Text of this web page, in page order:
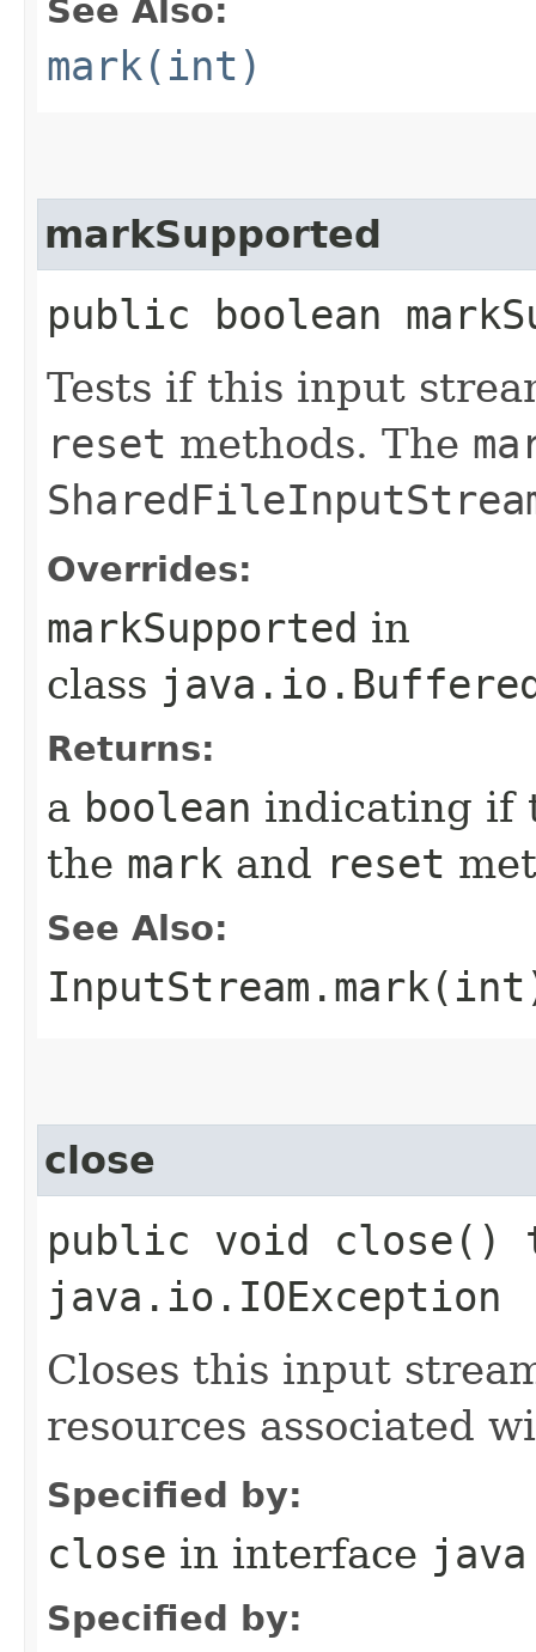
See Also:
mark(int)
markSupported
public boolean
Tests if this input
reset methods. The
Overrides:
markSupported in
class
Returns:
a boolean indicating if
the mark and reset
See Also:
close
public void close()
java.io.IOException
Closes this input
resources associated
Specified by:
close in interface
Specified by: